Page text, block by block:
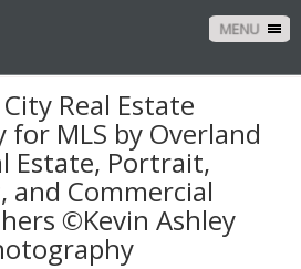
MENU
Real Estate
MLS by Overland
Estate, Portrait,
and Commercial
©Kevin Ashley